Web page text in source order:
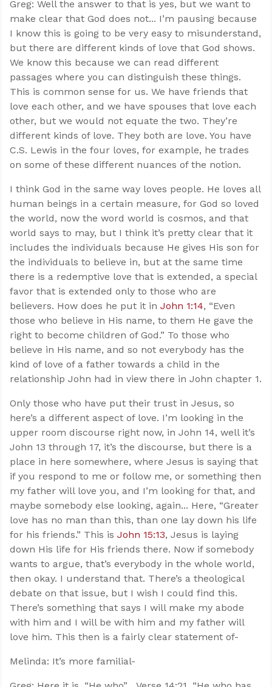
Greg: Well the answer to that is yes, but we want to
make clear that God does not... I’m pausing because
I know this is going to be very easy to misunderstand,
but there are different kinds of love that God shows.
We know this because we can read different
passages where you can distinguish these things.
This is common sense for us. We have friends that
love each other, and we have spouses that love each
other, but we would not equate the two. They’re
different kinds of love. They both are love. You have
C.S. Lewis in the four loves, for example, he trades
on some of these different nuances of the notion.
I think God in the same way loves people. He loves all
human beings in a certain measure, for God so loved
the world, now the word world is cosmos, and that
world says to may, but I think it’s pretty clear that it
includes the individuals because He gives His son for
the individuals to believe in, but at the same time
there is a redemptive love that is extended, a special
favor that is extended only to those who are
believers. How does he put it in John 1:14, “Even
those who believe in His name, to them He gave the
right to become children of God.” To those who
believe in His name, and so not everybody has the
kind of love of a father towards a child in the
relationship John had in view there in John chapter 1.
Only those who have put their trust in Jesus, so
here’s a different aspect of love. I’m looking in the
upper room discourse right now, in John 14, well it’s
John 13 through 17, it’s the discourse, but there is a
place in here somewhere, where Jesus is saying that
if you respond to me or follow me, or something then
my father will love you, and I’m looking for that, and
maybe somebody else looking, again... Here, “Greater
love has no man than this, than one lay down his life
for his friends.” This is John 15:13, Jesus is laying
down His life for His friends there. Now if somebody
wants to argue, that’s everybody in the whole world,
then okay. I understand that. There’s a theological
debate on that issue, but I wish I could find this.
There’s something that says I will make my abode
with him and I will be with him and my father will
love him. This then is a fairly clear statement of-
Melinda: It’s more familial-